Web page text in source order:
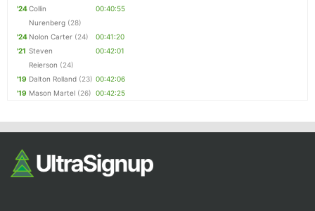
'24Collin
Nurenberg (28)
00:40:55
'24 Nolon Carter (24)
00:41:20
'21 Steven
Reierson (24)
00:42:01
'19 Dalton Rolland (23) 00:42:06
'19 Mason Martel (26) 00:42:25